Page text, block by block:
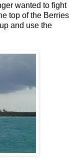
wanted to fight
top of the Berries
and use the